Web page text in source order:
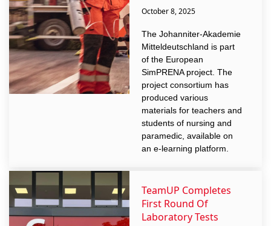
October 8, 2025
The Johanniter-Akademie
Mitteldeutschland is part
of the European
SimPRENA project. The
project consortium has
produced various
materials for teachers and
students of nursing and
paramedic, available on
an e-learning platform.
TeamUP Completes
First Round Of
Laboratory Tests